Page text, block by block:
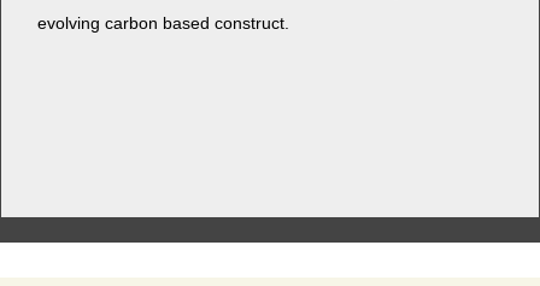
evolv­ing car­bon based construct.